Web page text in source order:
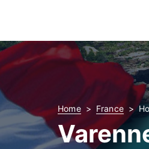
Home France